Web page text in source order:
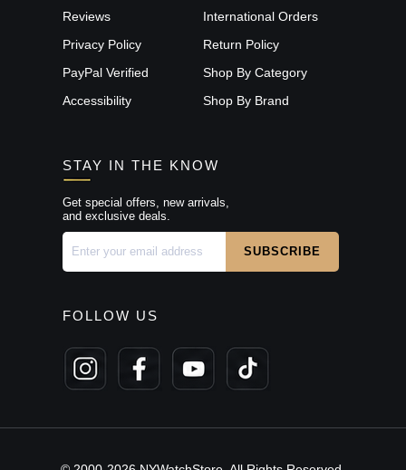
Reviews
Privacy Policy
PayPal Verified
Accessibility
International Orders
Return Policy
Shop By Category
Shop By Brand
STAY IN THE KNOW
Get special offers, new arrivals,
and exclusive deals.
FOLLOW US